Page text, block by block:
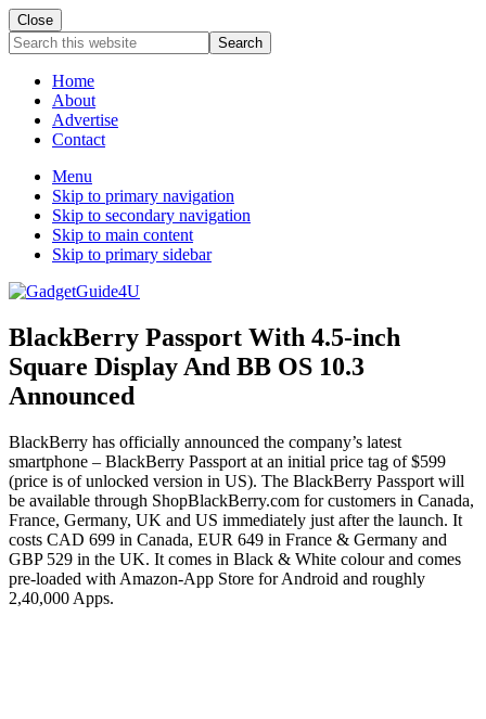
Close
Search
this
websiteHome
About
Advertise
Contact
Menu
Skip to primary navigation
Skip to secondary navigation
Skip to main content
Skip to primary sidebar
BlackBerry Passport With 4.5-inch
Square Display And BB OS 10.3
Announced
BlackBerry has officially announced the company’s latest
smartphone – BlackBerry Passport at an initial price tag of $599
(price is of unlocked version in US). The BlackBerry Passport will
be available through ShopBlackBerry.com for customers in Canada,
France, Germany, UK and US immediately just after the launch. It
costs CAD 699 in Canada, EUR 649 in France & Germany and
GBP 529 in the UK. It comes in Black & White colour and comes
pre-loaded with Amazon-App Store for Android and roughly
2,40,000 Apps.